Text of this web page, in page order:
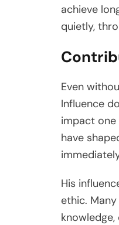
achieve
quietly,
Even
Influence
impact one
have
His
ethic.